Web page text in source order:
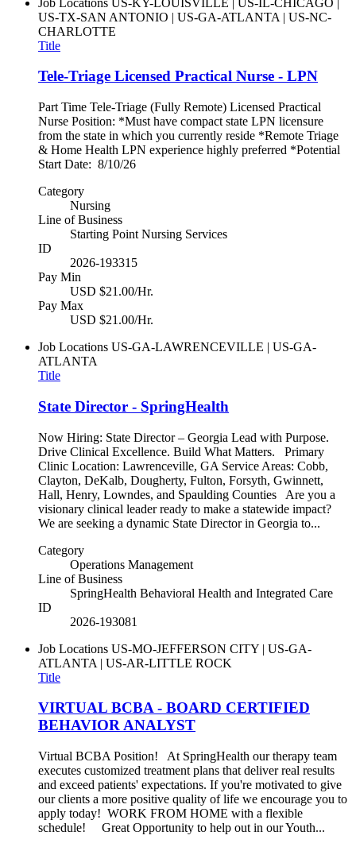
US-TX-SAN ANTONIO | US-GA-ATLANTA | US-NC-
CHARLOTTE
Title
Tele-Triage Licensed Practical Nurse - LPN
Part Time Tele-Triage (Fully Remote) Licensed Practical
Nurse Position: *Must have compact state LPN licensure
from the state in which you currently reside *Remote Triage
& Home Health LPN experience highly preferred *Potential
Start Date: 8/10/26
Category
Nursing
Line of Business
Starting Point Nursing Services
ID
2026-193315
Pay Min
USD $21.00/Hr.
Pay Max
USD $21.00/Hr.
Job Locations US-GA-LAWRENCEVILLE | US-GA-
ATLANTA
Title
State Director - SpringHealth
Now Hiring: State Director – Georgia Lead with Purpose.
Drive Clinical Excellence. Build What Matters. Primary
Clinic Location: Lawrenceville, GA Service Areas: Cobb,
Clayton, DeKalb, Dougherty, Fulton, Forsyth, Gwinnett,
Hall, Henry, Lowndes, and Spaulding Counties Are you a
visionary clinical leader ready to make a statewide impact?
We are seeking a dynamic State Director in Georgia to...
Category
Operations Management
Line of Business
SpringHealth Behavioral Health and Integrated Care
ID
2026-193081
Job Locations US-MO-JEFFERSON CITY | US-GA-
ATLANTA | US-AR-LITTLE ROCK
Title
VIRTUAL BCBA - BOARD CERTIFIED
BEHAVIOR ANALYST
Virtual BCBA Position! At SpringHealth our therapy team
executes customized treatment plans that deliver real results
and exceed patients' expectations. If you're motivated to give
our clients a more positive quality of life we encourage you to
apply today! WORK FROM HOME with a flexible
schedule! Great Opportunity to help out in our Youth...